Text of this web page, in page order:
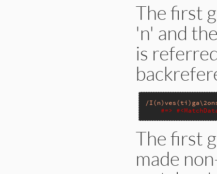
The first
'n' and
is
/
#=>
The first
made